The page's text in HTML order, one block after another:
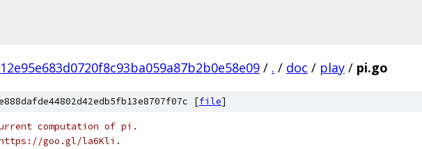
/ . / doc / play / pi.go
[file]
computation of pi.
goo.gl/la6Kli.